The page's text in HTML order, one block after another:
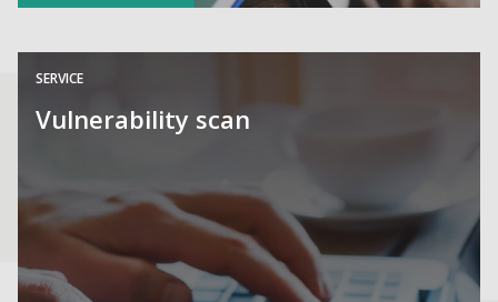
SERVICE
Vulnerability scan